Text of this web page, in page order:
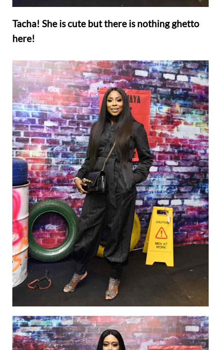
Tacha! She is cute but there is nothing ghetto
here!